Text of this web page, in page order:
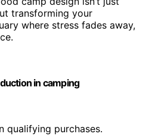
transforming your
where stress fades away,
in camping
qualifying purchases.